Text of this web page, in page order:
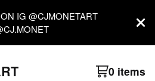
IG @CJMONETART
0 items